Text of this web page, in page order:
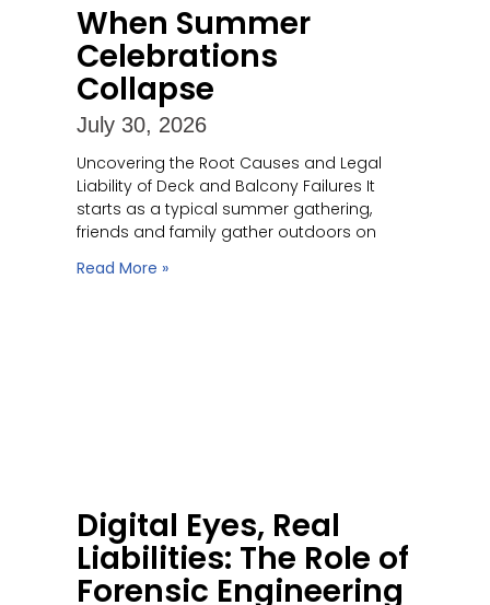
When Summer
Celebrations
Collapse
July 30, 2026
Uncovering the Root Causes and Legal
Liability of Deck and Balcony Failures It
starts as a typical summer gathering,
friends and family gather outdoors on
Read More »
Digital Eyes, Real
Liabilities: The Role of
Forensic Engineering